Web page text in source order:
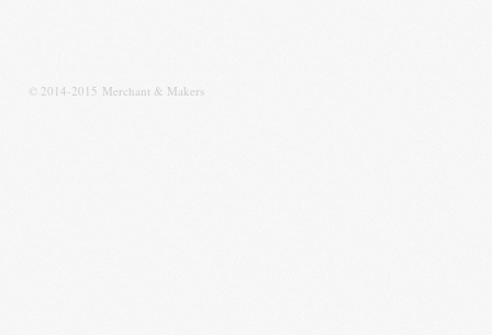
© 2014-2015 Merchant & Makers